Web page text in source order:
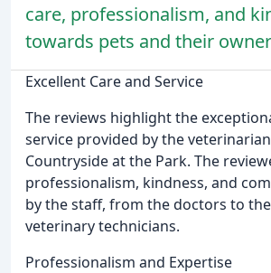
care, professionalism, and
towards pets and their
Excellent Care and Service
The reviews highlight the
service provided by the
Countryside at the Park. The
professionalism, kindness, and
by the staff, from the doctors to
veterinary technicians.
Professionalism and Expertise